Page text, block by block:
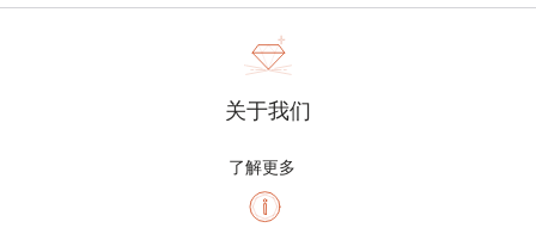
关于我们
了解更多